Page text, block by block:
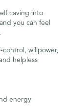
caving into
you can feel
control, willpower,
helpless
energy